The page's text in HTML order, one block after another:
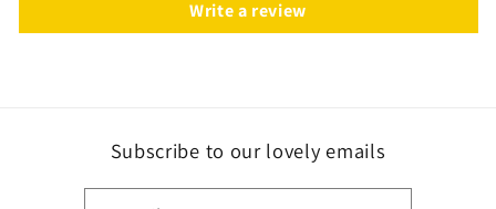
Write a review
Subscribe to our lovely emails